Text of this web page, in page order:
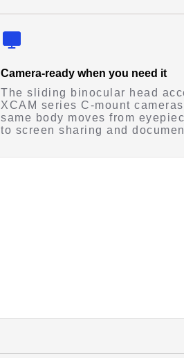
Camera-ready when you need it
The sliding binocular head
XCAM series C-mount
same body moves from
to screen sharing and